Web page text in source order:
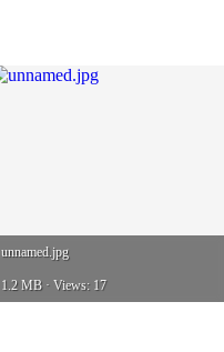
unnamed.jpg
1.2 MB · Views: 17